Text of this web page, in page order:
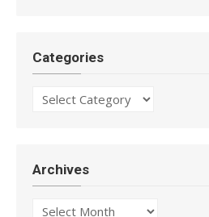
Categories
Categories
Archives
Archives